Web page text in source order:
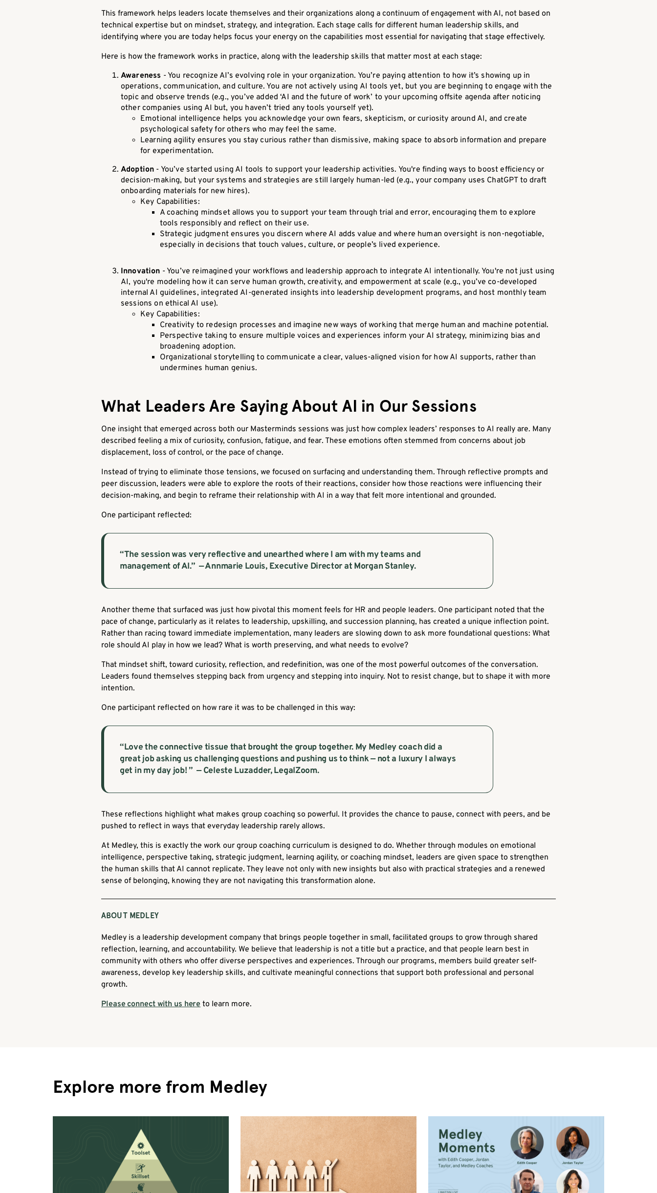
This framework helps leaders locate themselves and their organizations along a continuum of engagement with AI, not based on
technical expertise but on mindset, strategy, and integration. Each stage calls for different human leadership skills, and
identifying where you are today helps focus your energy on the capabilities most essential for navigating that stage effectively.
Here is how the framework works in practice, along with the leadership skills that matter most at each stage:
Awareness - You recognize AI’s evolving role in your organization. You’re paying attention to how it’s showing up in
operations, communication, and culture. You are not actively using AI tools yet, but you are beginning to engage with the
topic and observe trends (e.g., you’ve added ‘AI and the future of work’ to your upcoming offsite agenda after noticing
other companies using AI but, you haven’t tried any tools yourself yet).
Emotional intelligence helps you acknowledge your own fears, skepticism, or curiosity around AI, and create
psychological safety for others who may feel the same.
Learning agility ensures you stay curious rather than dismissive, making space to absorb information and prepare
for experimentation.
Adoption - You’ve started using AI tools to support your leadership activities. You're finding ways to boost efficiency or
decision-making, but your systems and strategies are still largely human-led (e.g., your company uses ChatGPT to draft
onboarding materials for new hires).
Key Capabilities:
A coaching mindset allows you to support your team through trial and error, encouraging them to explore
tools responsibly and reflect on their use.
Strategic judgment ensures you discern where AI adds value and where human oversight is non-negotiable,
especially in decisions that touch values, culture, or people’s lived experience.
Innovation - You’ve reimagined your workflows and leadership approach to integrate AI intentionally. You're not just using
AI, you're modeling how it can serve human growth, creativity, and empowerment at scale (e.g., you’ve co-developed
internal AI guidelines, integrated AI-generated insights into leadership development programs, and host monthly team
sessions on ethical AI use).
Key Capabilities:
Creativity to redesign processes and imagine new ways of working that merge human and machine potential.
Perspective taking to ensure multiple voices and experiences inform your AI strategy, minimizing bias and
broadening adoption.
Organizational storytelling to communicate a clear, values-aligned vision for how AI supports, rather than
undermines human genius.
What Leaders Are Saying About AI in Our Sessions
One insight that emerged across both our Masterminds sessions was just how complex leaders’ responses to AI really are. Many
described feeling a mix of curiosity, confusion, fatigue, and fear. These emotions often stemmed from concerns about job
displacement, loss of control, or the pace of change.
Instead of trying to eliminate those tensions, we focused on surfacing and understanding them. Through reflective prompts and
peer discussion, leaders were able to explore the roots of their reactions, consider how those reactions were influencing their
decision-making, and begin to reframe their relationship with AI in a way that felt more intentional and grounded.
One participant reflected:
“The session was very reflective and unearthed where I am with my teams and
management of AI.” — Annmarie Louis, Executive Director at Morgan Stanley.
Another theme that surfaced was just how pivotal this moment feels for HR and people leaders. One participant noted that the
pace of change, particularly as it relates to leadership, upskilling, and succession planning, has created a unique inflection point.
Rather than racing toward immediate implementation, many leaders are slowing down to ask more foundational questions: What
role should AI play in how we lead? What is worth preserving, and what needs to evolve?
That mindset shift, toward curiosity, reflection, and redefinition, was one of the most powerful outcomes of the conversation.
Leaders found themselves stepping back from urgency and stepping into inquiry. Not to resist change, but to shape it with more
intention.
One participant reflected on how rare it was to be challenged in this way:
“Love the connective tissue that brought the group together. My Medley coach did a
great job asking us challenging questions and pushing us to think — not a luxury I always
get in my day job! ” — Celeste Luzadder, LegalZoom.
These reflections highlight what makes group coaching so powerful. It provides the chance to pause, connect with peers, and be
pushed to reflect in ways that everyday leadership rarely allows.
At Medley, this is exactly the work our group coaching curriculum is designed to do. Whether through modules on emotional
intelligence, perspective taking, strategic judgment, learning agility, or coaching mindset, leaders are given space to strengthen
the human skills that AI cannot replicate. They leave not only with new insights but also with practical strategies and a renewed
sense of belonging, knowing they are not navigating this transformation alone.
ABOUT MEDLEY
Medley is a leadership development company that brings people together in small, facilitated groups to grow through shared
reflection, learning, and accountability. We believe that leadership is not a title but a practice, and that people learn best in
community with others who offer diverse perspectives and experiences. Through our programs, members build greater self-
awareness, develop key leadership skills, and cultivate meaningful connections that support both professional and personal
growth.
Please connect with us hereto learn more.
Explore more from Medley